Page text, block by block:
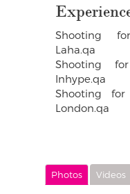
Shooting
Laha.qa
Shooting
Inhype.qa
Shooting
London.qa
Photos Videos